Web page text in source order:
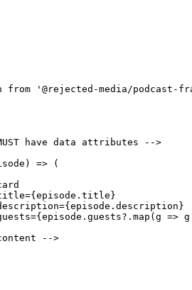
from ' @rejected-media/podcast-
have data attributes -->
) => (
title={ episode . title }
={ episode . description }
={ episode . guests?. map ( g => g
-->